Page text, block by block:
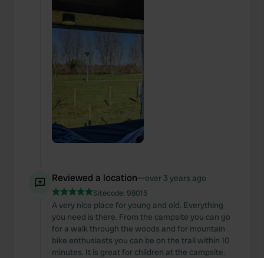
Reviewed a location—over 3 years ago
Sitecode: 98015
A very nice place for young and old. Everything
you need is there. From the campsite you can go
for a walk through the woods and for mountain
bike enthusiasts you can be on the trail within 10
minutes. It is great for children at the campsite.